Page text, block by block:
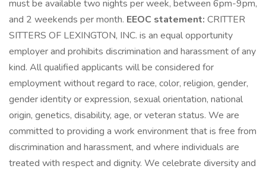
must be available two nights per week, between 6pm-9pm,
and 2 weekends per month. EEOC statement: CRITTER
SITTERS OF LEXINGTON, INC. is an equal opportunity
employer and prohibits discrimination and harassment of any
kind. All qualified applicants will be considered for
employment without regard to race, color, religion, gender,
gender identity or expression, sexual orientation, national
origin, genetics, disability, age, or veteran status. We are
committed to providing a work environment that is free from
discrimination and harassment, and where individuals are
treated with respect and dignity. We celebrate diversity and